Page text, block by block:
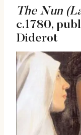
The Nun
c.1780,
Diderot